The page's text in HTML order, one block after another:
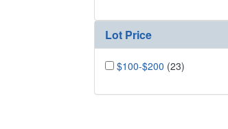
Lot Price
$100-$200 (23)